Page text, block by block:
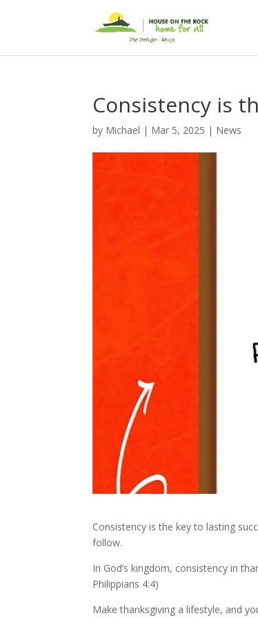
Consistency is
by Michael | Mar 5, 2025 | News
Consistency is the key to lasting
follow.
In God’s kingdom, consistency in
Philippians 4:4)
Make thanksgiving a lifestyle, and